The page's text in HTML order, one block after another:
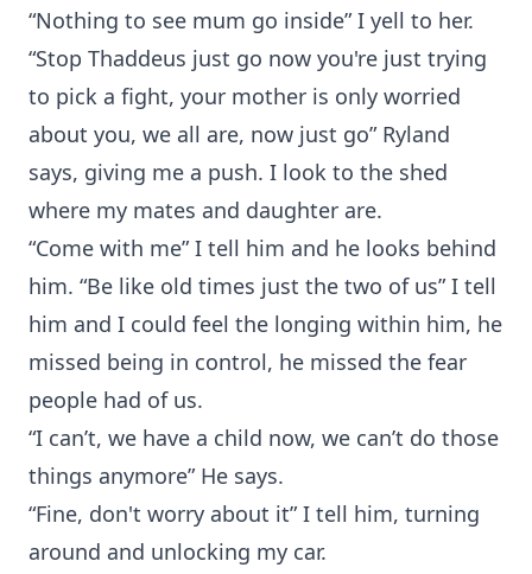
“Nothing to see mum go inside” I yell to her.
“Stop Thaddeus just go now you're just trying
to pick a fight, your mother is only worried
about you, we all are, now just go” Ryland
says, giving me a push. I look to the shed
where my mates and daughter are.
“Come with me” I tell him and he looks behind
him. “Be like old times just the two of us” I tell
him and I could feel the longing within him, he
missed being in control, he missed the fear
people had of us.
“I can’t, we have a child now, we can’t do those
things anymore” He says.
“Fine, don't worry about it” I tell him, turning
around and unlocking my car.